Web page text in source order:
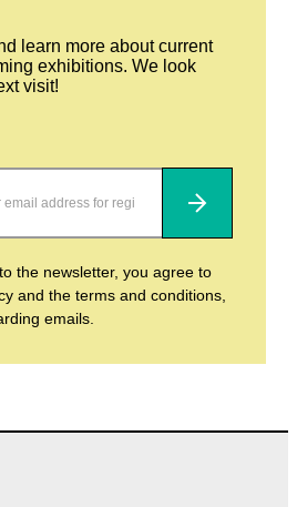
learn more about current
exhibitions. We look
visit!
Subscribe
the newsletter, you agree to
and the terms and conditions,
emails.